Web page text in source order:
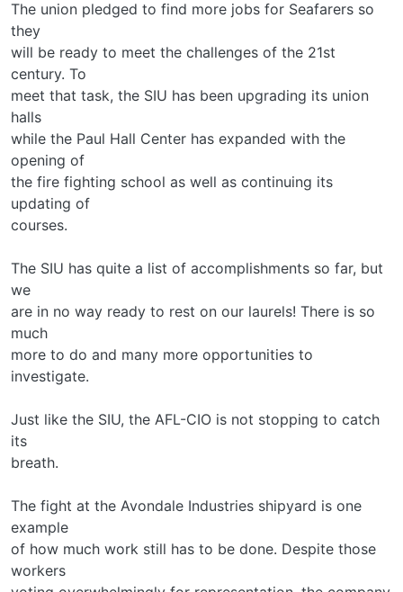
The union pledged to find more jobs for Seafarers so
they
will be ready to meet the challenges of the 21st
century. To
meet that task, the SIU has been upgrading its union
halls
while the Paul Hall Center has expanded with the
opening of
the fire fighting school as well as continuing its
updating of
courses.
The SIU has quite a list of accomplishments so far, but
we
are in no way ready to rest on our laurels! There is so
much
more to do and many more opportunities to
investigate.
Just like the SIU, the AFL-CIO is not stopping to catch
its
breath.
The fight at the Avondale Industries shipyard is one
example
of how much work still has to be done. Despite those
workers